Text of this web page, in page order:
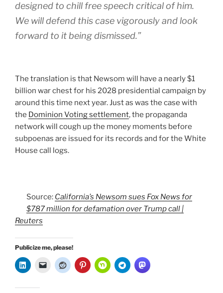
designed to chill free speech critical of him.
We will defend this case vigorously and look
forward to it being dismissed.”
The translation is that Newsom will have a nearly $1
billion war chest for his 2028 presidential campaign by
around this time next year. Just as was the case with
the Dominion Voting settlement, the propaganda
network will cough up the money moments before
subpoenas are issued for its records and for the White
House call logs.
Source: California’s Newsom sues Fox News for
$787 million for defamation over Trump call |
Reuters
Publicize me, please!